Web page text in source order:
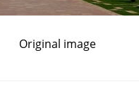
Original image